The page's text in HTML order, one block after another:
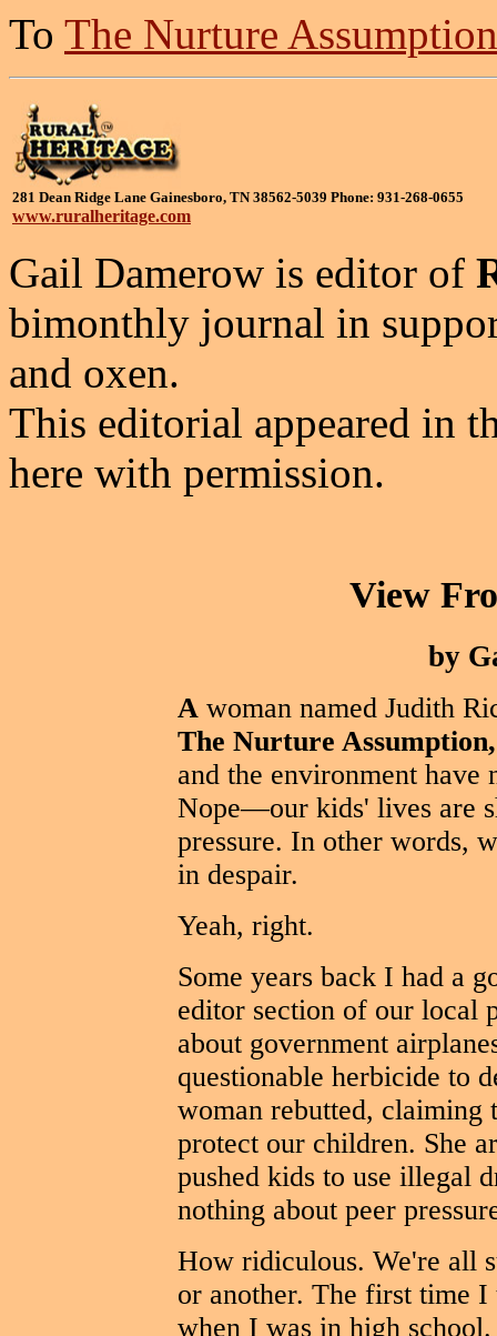
To The Nurture
281 Dean Ridge Lane Gainesboro, TN 38562-5039 Phone: 931-268-0655
www.ruralheritage.com
Gail Damerow is editor of
bimonthly journal in
and oxen.
This editorial appeared in
here with permission.
View
by
A woman named Judith
The Nurture Assumption,
and the environment
Nope—our kids' lives are
pressure. In other words,
in despair.
Yeah, right.
Some years back I had a
editor section of our local
about government
questionable herbicide to
woman rebutted, claiming
protect our children. She
pushed kids to use illegal
nothing about peer
How ridiculous. We're all
or another. The first time I
when I was in high